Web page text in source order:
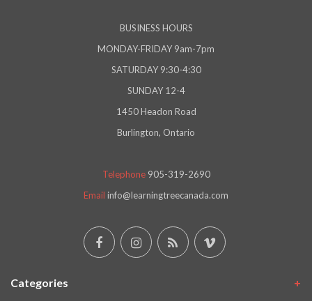
BUSINESS HOURS
MONDAY-FRIDAY 9am-7pm
SATURDAY 9:30-4:30
SUNDAY 12-4
1450 Headon Road
Burlington, Ontario
Telephone 905-319-2690
Email info@learningtreecanada.com
Categories